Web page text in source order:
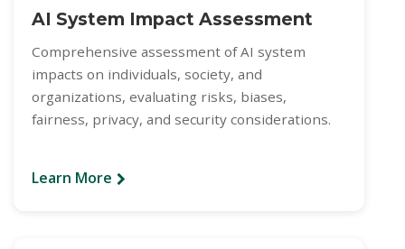
AI System Impact Assessment
Comprehensive assessment of AI system
impacts on individuals, society, and
organizations, evaluating risks, biases,
fairness, privacy, and security considerations.
Learn More